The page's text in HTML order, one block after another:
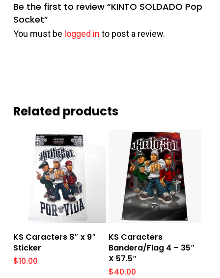
Be the first to review “KINTO SOLDADO Pop
Socket”
You must be logged in to post a review.
Related products
Add To Cart
KS Caracters 8″ x 9″
Sticker
$10.00
Add To Cart
KS Caracters
Bandera/Flag 4 – 35″
X 57.5″
$40.00